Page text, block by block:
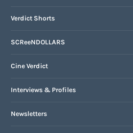
Verdict Shorts
SCReeNDOLLARS
Cine Verdict
Interviews & Profiles
Newsletters